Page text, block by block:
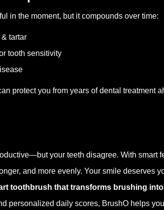
in the moment, but it compounds over time:
tartar
tooth sensitivity
protect you from years of dental treatment
your teeth disagree. With smart
and more evenly. Your smile deserves
toothbrush that transforms brushing
personalized daily scores, BrushO helps